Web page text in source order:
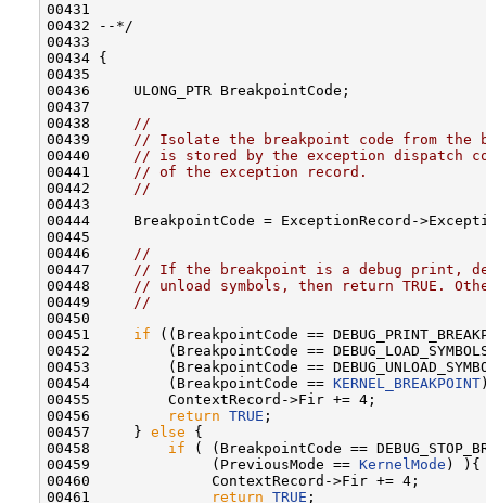
00431
00432 --*/
00433
00434 {
00435
00436     ULONG_PTR BreakpointCode;
00437
00438
//
00439
// Isolate the breakpoint code from the
00440
// is stored by the exception dispatch
00441
// of the exception record.
00442
//
00443
00444     BreakpointCode = ExceptionRecord-
00445
00446
//
00447
// If the breakpoint is a debug print,
00448
// unload symbols, then return TRUE.
00449
//
00450
00451 if ((BreakpointCode ==
00452         (BreakpointCode ==
00453         (BreakpointCode ==
00454         (BreakpointCode == KERNEL_BREAKPOINT
00455         ContextRecord->Fir += 4;
00456
return TRUE ;
00457     } else {
00458 if ( (BreakpointCode ==
00459              (PreviousMode == KernelMode ) ){
00460              ContextRecord->Fir += 4;
00461
return TRUE ;